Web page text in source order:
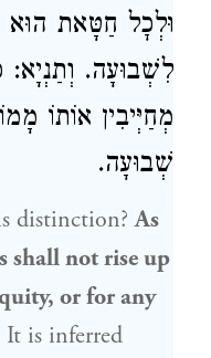
וּלְכׇל חַטָּאת
לִשְׁבוּעָה.
מְחַיְּיבִין אוֹתוֹ
שְׁבוּעָה.
distinction?As
shall not rise up
or for any
is inferred